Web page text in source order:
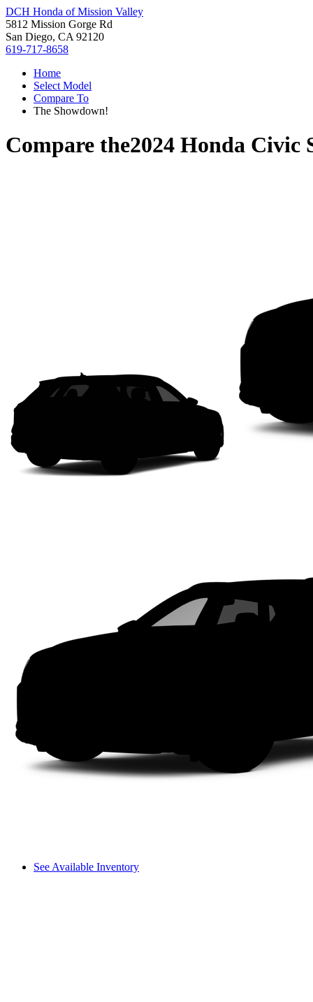
DCH Honda of Mission Valley
5812 Mission Gorge Rd
San Diego, CA 92120
619-717-8658
Home
Select Model
Compare To
The Showdown!
Compare the2024 Honda Civic
See Available Inventory